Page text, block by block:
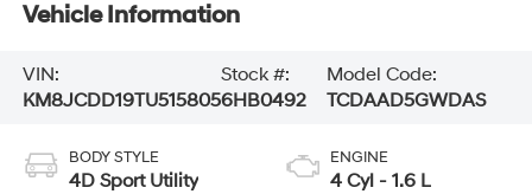
Vehicle Information
VIN:
KM8JCDD19TU515805
Stock #:
6HB0492
Model Code:
TCDAAD5GWDAS
BODY STYLE
4D Sport Utility
ENGINE
4 Cyl - 1.6 L